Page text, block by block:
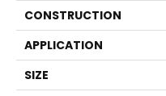
CONSTRUCTION
APPLICATION
SIZE